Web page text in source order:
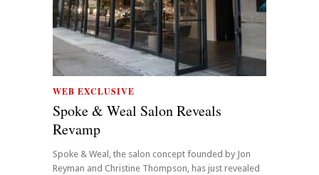
WEB EXCLUSIVE
Spoke & Weal Salon Reveals
Revamp
Spoke & Weal, the salon concept founded by Jon
Reyman and Christine Thompson, has just revealed